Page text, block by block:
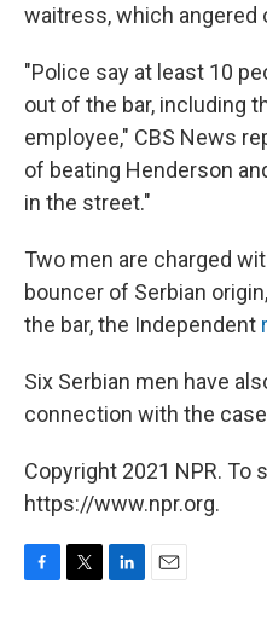
waitress, which angered
"Police say at least 10
out of the bar, including
employee," CBS News
of beating Henderson
in the street."
Two men are charged
bouncer of Serbian
the bar, the Independent
Six Serbian men have
connection with the
Copyright 2021 NPR. To
https://www.npr.org.